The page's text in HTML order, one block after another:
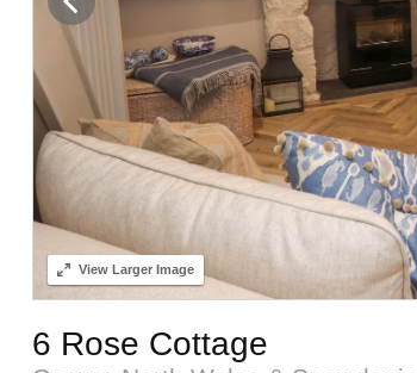
ViewLarger Image
6 Rose Cottage